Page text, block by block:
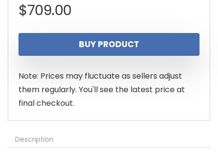
$709.00
BUY PRODUCT
Note: Prices may fluctuate as sellers adjust
them regularly. You'll see the latest price at
final checkout.
Description